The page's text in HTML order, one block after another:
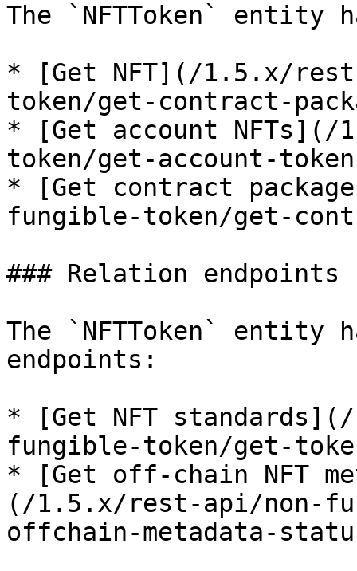
The `NFTToken` entity
* [Get NFT](/1.5.x/
token/get-contract-
* [Get account
token/get-account-
* [Get contract
fungible-token/get-
### Relation endpoints
The `NFTToken`
endpoints:
* [Get NFT
fungible-token/get-
* [Get off-chain NFT
(/1.5.x/rest-api/non-
offchain-metadata-